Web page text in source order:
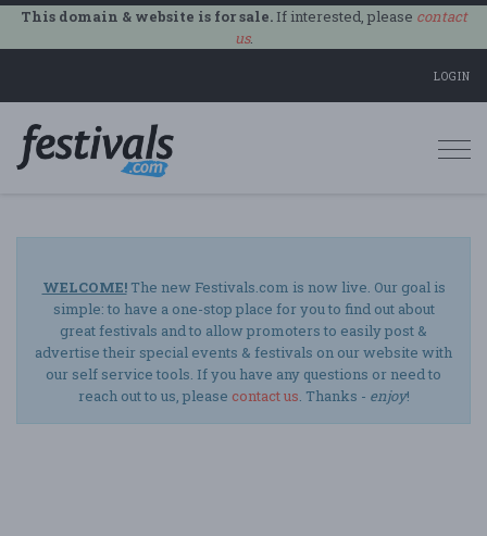
This domain & website is for sale.If interested, please contact
us.
LOGIN
WELCOME!The new Festivals.com is now live. Our goal is
simple: to have a one-stop place for you to find out about
great festivals and to allow promoters to easily post &
advertise their special events & festivals on our website with
our self service tools. If you have any questions or need to
reach out to us, please contact us. Thanks - enjoy!